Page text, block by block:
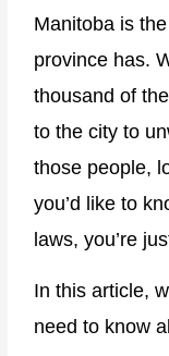
Manitoba is
province has.
thousand of
to the city to
those people,
you’d like to
laws, you’re
In this article,
need to know